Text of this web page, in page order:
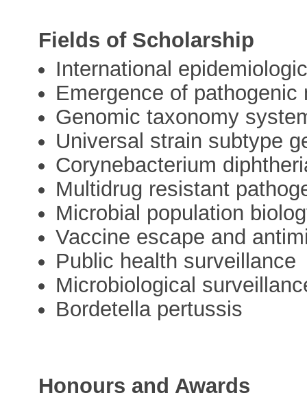
Fields of Scholarship
International
Emergence of pathogenic
Genomic taxonomy
Universal strain subtype
Corynebacterium
Multidrug resistant
Microbial population
Vaccine escape and
Public health surveillance
Microbiological
Bordetella pertussis
Honours and Awards